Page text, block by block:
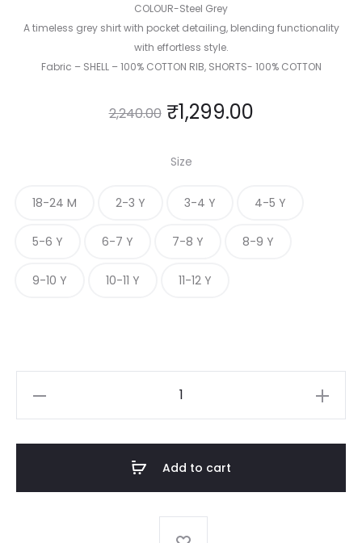
COLOUR-Steel Grey
A timeless grey shirt with pocket detailing, blending functionality
with effortless style.
Fabric – SHELL – 100% COTTON RIB, SHORTS- 100% COTTON
2,240.00 ₹1,299.00
Size
18-24 M 2-3 Y 3-4 Y 4-5 Y
5-6 Y 6-7 Y 7-8 Y 8-9 Y
9-10 Y 10-11 Y 11-12 Y
Add to cart